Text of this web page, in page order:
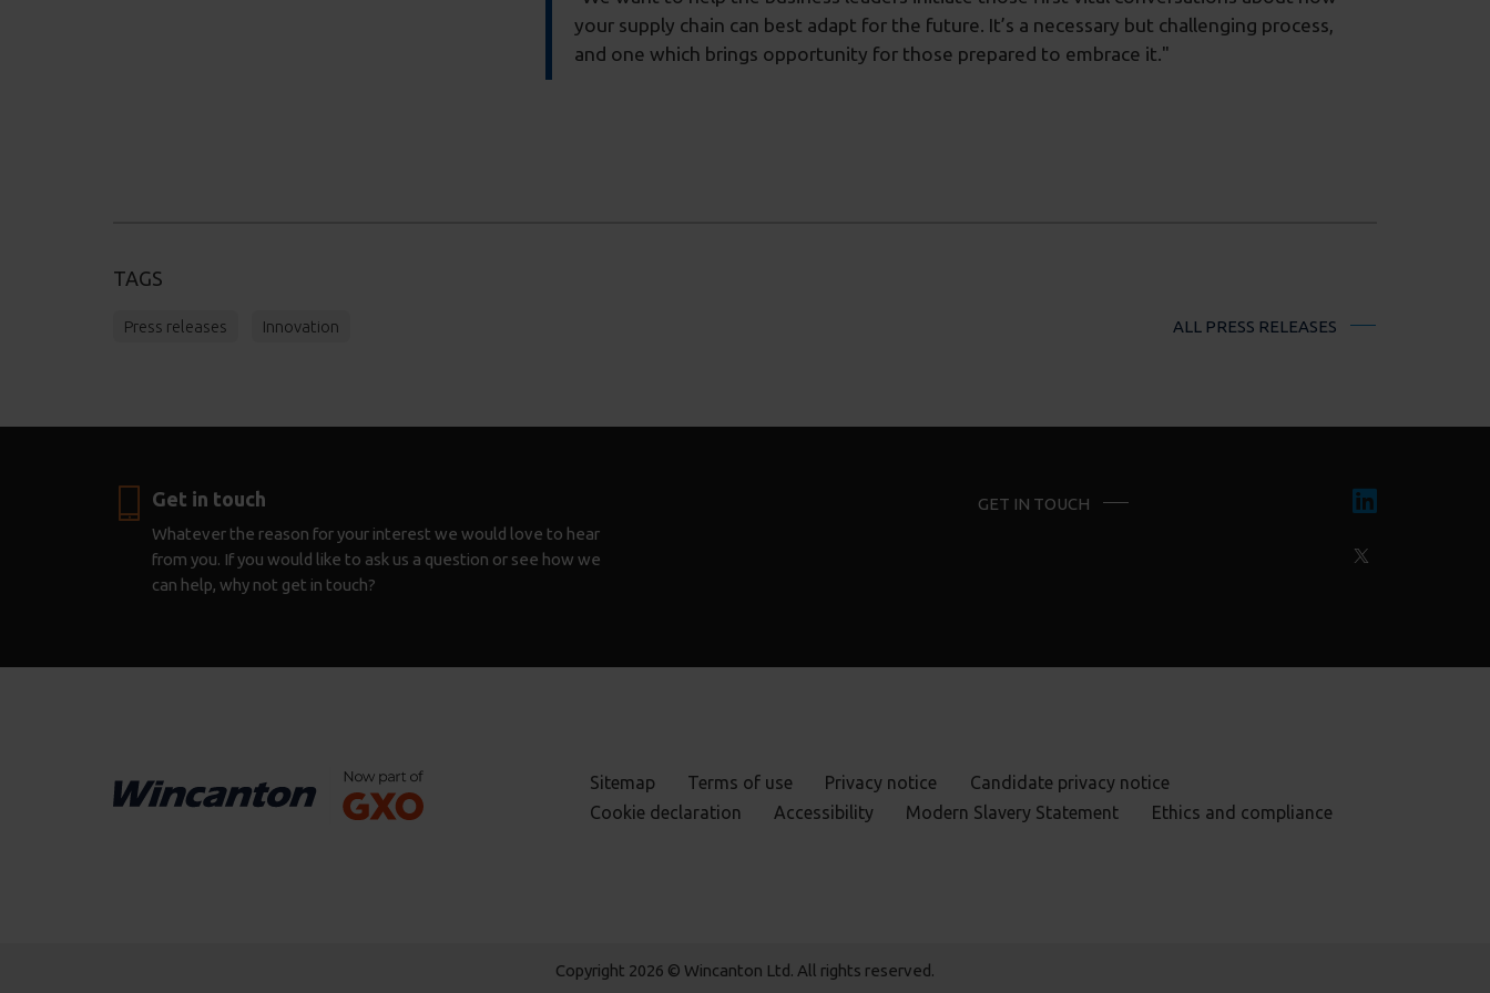
your supply chain can best adapt for the future. It’s a necessary but challenging process,
and one which brings opportunity for those prepared to embrace it."
TAGS
Press releases Innovation ALL PRESS RELEASES
Get in touch
Whatever the reason for your interest we would love to hear
from you. If you would like to ask us a question or see how we
can help, why not get in touch?
GET IN TOUCH
Sitemap Terms of use Privacy notice
Candidate privacy notice
Cookie declaration
Accessibility Modern Slavery Statement Ethics and compliance
Copyright 2026 © Wincanton Ltd. All rights reserved.